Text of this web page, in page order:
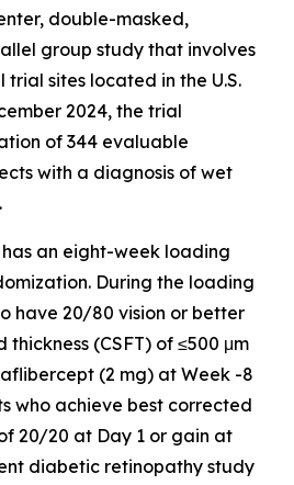
double-masked,
group study that involves
trial sites located in the U.S.
2024, the trial
of 344 evaluable
with a diagnosis of wet
an eight-week loading
During the loading
have 20/80 vision or better
(CSFT) of ≤500 μm
(2 mg) at Week -8
who achieve best corrected
20/20 at Day 1 or gain at
diabetic retinopathy study